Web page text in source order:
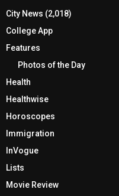
City News (2,018)
College App
Features
Photos of the Day
Health
Healthwise
Horoscopes
Immigration
InVogue
Lists
Movie Review